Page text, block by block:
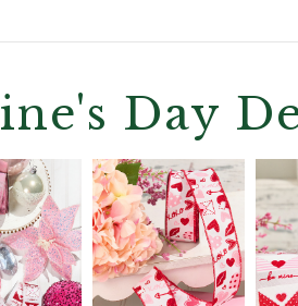
Day